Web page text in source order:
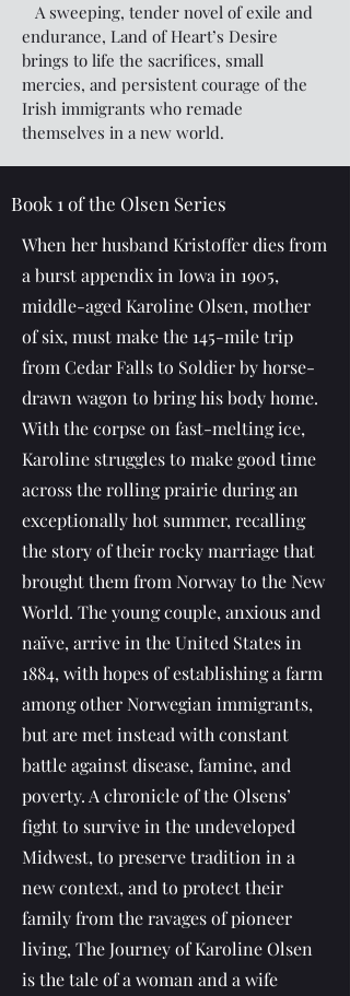
A sweeping, tender novel of exile and
endurance, Land of Heart’s Desire
brings to life the sacrifices, small
mercies, and persistent courage of the
Irish immigrants who remade
themselves in a new world.
Book 1 of the Olsen Series
When her husband Kristoffer dies from
a burst appendix in Iowa in 1905,
middle-aged Karoline Olsen, mother
of six, must make the 145-mile trip
from Cedar Falls to Soldier by horse-
drawn wagon to bring his body home.
With the corpse on fast-melting ice,
Karoline struggles to make good time
across the rolling prairie during an
exceptionally hot summer, recalling
the story of their rocky marriage that
brought them from Norway to the New
World. The young couple, anxious and
naïve, arrive in the United States in
1884, with hopes of establishing a farm
among other Norwegian immigrants,
but are met instead with constant
battle against disease, famine, and
poverty. A chronicle of the Olsens’
fight to survive in the undeveloped
Midwest, to preserve tradition in a
new context, and to protect their
family from the ravages of pioneer
living, The Journey of Karoline Olsen
is the tale of a woman and a wife